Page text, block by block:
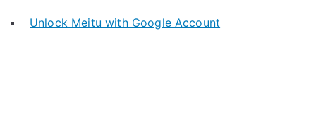
Unlock Meitu with Google Account